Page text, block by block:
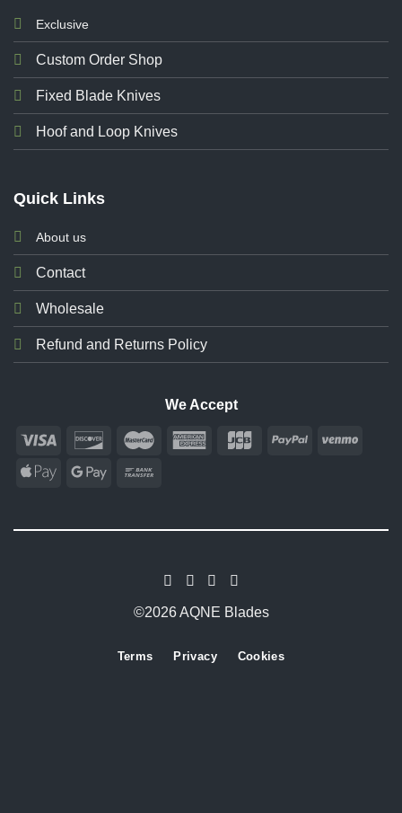
Exclusive
Custom Order Shop
Fixed Blade Knives
Hoof and Loop Knives
Quick Links
About us
Contact
Wholesale
Refund and Returns Policy
We Accept
©2026 AQNE Blades
Terms Privacy Cookies